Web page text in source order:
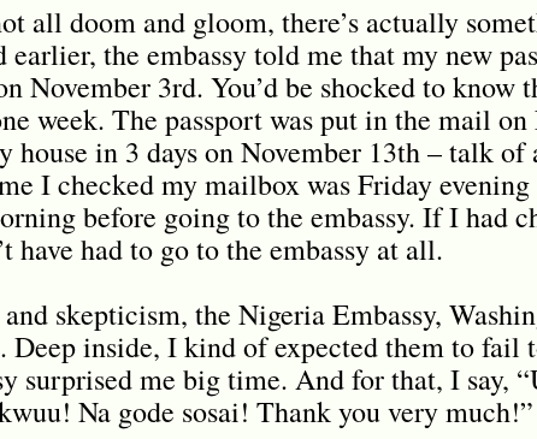
all doom and gloom, there’s actually
earlier, the embassy told me that my new
November 3rd. You’d be shocked to know
week. The passport was put in the mail
house in 3 days on November 13th – talk
I checked my mailbox was Friday evening
before going to the embassy. If I had
have had to go to the embassy at all.
skepticism, the Nigeria Embassy,
inside, I kind of expected them to fail
surprised me big time. And for that, I say,
Na gode sosai! Thank you very much!”